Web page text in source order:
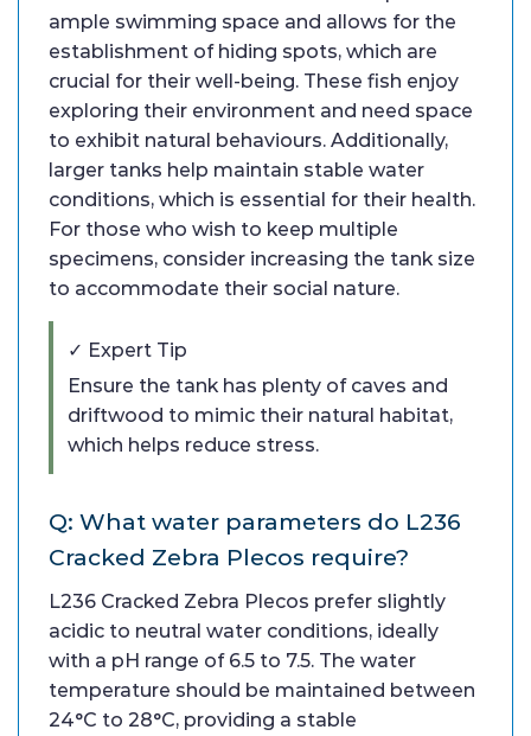
ample swimming space and allows for the
establishment of hiding spots, which are
crucial for their well-being. These fish enjoy
exploring their environment and need space
to exhibit natural behaviours. Additionally,
larger tanks help maintain stable water
conditions, which is essential for their health.
For those who wish to keep multiple
specimens, consider increasing the tank size
to accommodate their social nature.
✓ Expert Tip
Ensure the tank has plenty of caves and
driftwood to mimic their natural habitat,
which helps reduce stress.
Q: What water parameters do L236
Cracked Zebra Plecos require?
L236 Cracked Zebra Plecos prefer slightly
acidic to neutral water conditions, ideally
with a pH range of 6.5 to 7.5. The water
temperature should be maintained between
24°C to 28°C, providing a stable